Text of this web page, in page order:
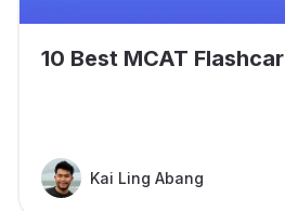
10 Best MCAT
Kai Ling Abang